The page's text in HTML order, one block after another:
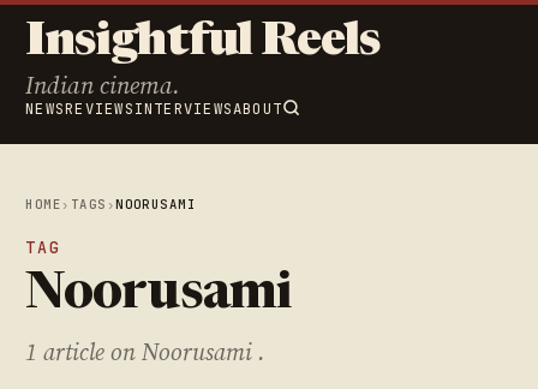
Insightful Reels
Indian cinema.
NEWSREVIEWSINTERVIEWSABOUT
HOME › TAGS ›NOORUSAMI
TAG
Noorusami
1 article on Noorusami .